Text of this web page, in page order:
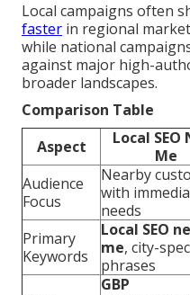
Local campaigns often
faster in regional
while national
against major high-
broader landscapes.
Comparison Table
Aspect
Local SEO
Me
Audience
Focus
Nearby
with
needs
Primary
Keywords
Local SEO
me, city-
phrases
GBP